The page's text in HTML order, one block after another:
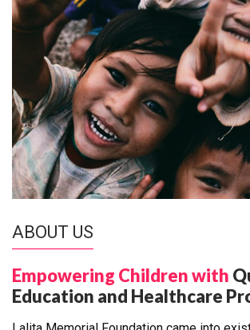
ABOUT US
Empowering Children with
Education and Healthcare